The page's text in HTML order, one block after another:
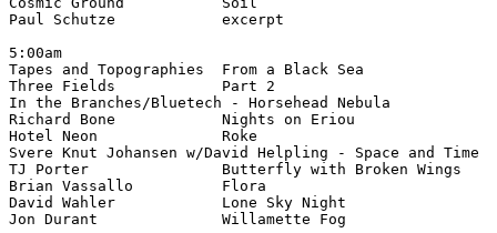
Paul Schutze
5:00am
Tapes and Topographies  From a Black Sea
Three Fields            Part 2
In the Branches/Bluetech - Horsehead Nebula
Richard Bone            Nights on Eriou
Hotel Neon              Roke
Svere Knut Johansen w/David Helpling - Space and Time
TJ Porter               Butterfly with Broken Wings
Brian Vassallo          Flora
David Wahler            Lone Sky Night
Jon Durant              Willamette Fog